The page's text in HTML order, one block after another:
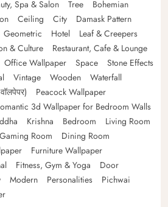
Spa & Salon Tree
Bohemian
Ceiling City
Damask Pattern
Geometric Hotel
Leaf & Creepers
& Culture
Restaurant, Cafe & Lounge
Office Wallpaper Space
Stone Effects
Vintage Wooden
Waterfall
Peacock Wallpaper
3d Wallpaper for Bedroom Walls
Krishna Bedroom
Living Room
Gaming Room
Dining Room
Furniture Wallpaper
Fitness, Gym & Yoga
Door
Modern Personalities
Pichwai